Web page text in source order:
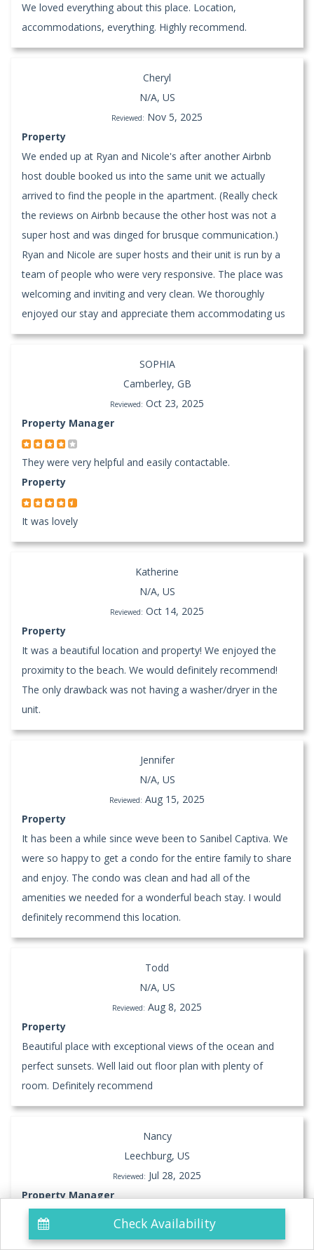
Check Availability
We loved everything about this place. Location,
accommodations, everything. Highly recommend.
Cheryl
N/A, US
Reviewed: Nov 5, 2025
Property
We ended up at Ryan and Nicole's after another Airbnb
host double booked us into the same unit we actually
arrived to find the people in the apartment. (Really check
the reviews on Airbnb because the other host was not a
super host and was dinged for brusque communication.)
Ryan and Nicole are super hosts and their unit is run by a
team of people who were very responsive. The place was
welcoming and inviting and very clean. We thoroughly
enjoyed our stay and appreciate them accommodating us
SOPHIA
Camberley, GB
Reviewed: Oct 23, 2025
Property Manager
They were very helpful and easily contactable.
Property
It was lovely
Katherine
N/A, US
Reviewed: Oct 14, 2025
Property
It was a beautiful location and property! We enjoyed the
proximity to the beach. We would definitely recommend!
The only drawback was not having a washer/dryer in the
unit.
Jennifer
N/A, US
Reviewed: Aug 15, 2025
Property
It has been a while since weve been to Sanibel Captiva. We
were so happy to get a condo for the entire family to share
and enjoy. The condo was clean and had all of the
amenities we needed for a wonderful beach stay. I would
definitely recommend this location.
Todd
N/A, US
Reviewed: Aug 8, 2025
Property
Beautiful place with exceptional views of the ocean and
perfect sunsets. Well laid out floor plan with plenty of
room. Definitely recommend
Nancy
Leechburg, US
Reviewed: Jul 28, 2025
Property Manager
Property